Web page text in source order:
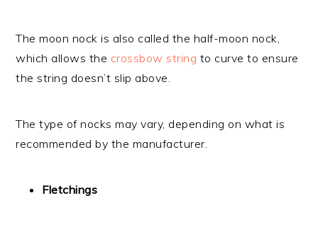
The moon nock is also called the half-moon nock,
which allows the crossbow string to curve to ensure
the string doesn’t slip above.
The type of nocks may vary, depending on what is
recommended by the manufacturer.
Fletchings